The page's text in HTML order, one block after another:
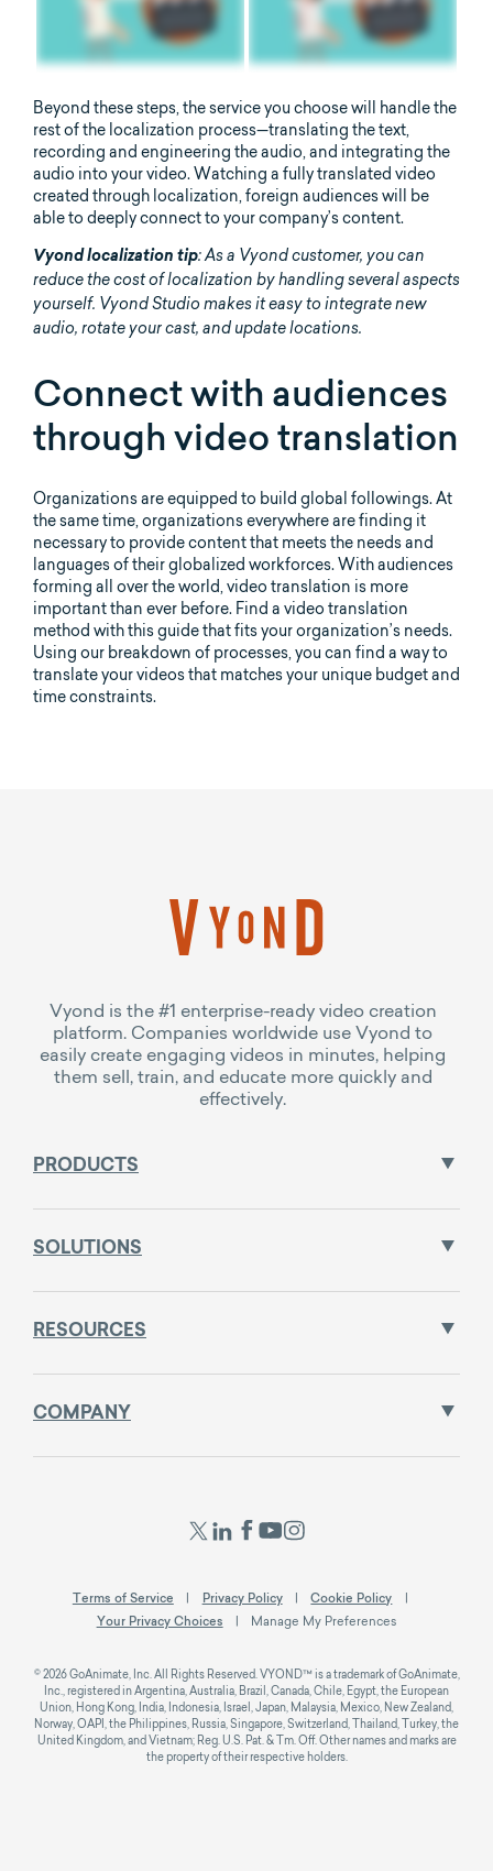
Beyond these steps, the service you choose will handle the
rest of the localization process—translating the text,
recording and engineering the audio, and integrating the
audio into your video. Watching a fully translated video
created through localization, foreign audiences will be
able to deeply connect to your company’s content.
Vyond localization tip: As a Vyond customer, you can
reduce the cost of localization by handling several aspects
yourself. Vyond Studio makes it easy to integrate new
audio, rotate your cast, and update locations.
Connect with audiences
through video translation
Organizations are equipped to build global followings. At
the same time, organizations everywhere are finding it
necessary to provide content that meets the needs and
languages of their globalized workforces. With audiences
forming all over the world, video translation is more
important than ever before. Find a video translation
method with this guide that fits your organization’s needs.
Using our breakdown of processes, you can find a way to
translate your videos that matches your unique budget and
time constraints.
Vyond is the #1 enterprise-ready video creation
platform. Companies worldwide use Vyond to
easily create engaging videos in minutes, helping
them sell, train, and educate more quickly and
effectively.
PRODUCTS
SOLUTIONS
RESOURCES
COMPANY
Terms of Service Privacy Policy
Cookie Policy
Your Privacy Choices
Manage My Preferences
© 2026 GoAnimate, Inc. All Rights Reserved. VYOND™ is a trademark of GoAnimate,
Inc., registered in Argentina, Australia, Brazil, Canada, Chile, Egypt, the European
Union, Hong Kong, India, Indonesia, Israel, Japan, Malaysia, Mexico, New Zealand,
Norway, OAPI, the Philippines, Russia, Singapore, Switzerland, Thailand, Turkey, the
United Kingdom, and Vietnam; Reg. U.S. Pat. & Tm. Off. Other names and marks are
the property of their respective holders.